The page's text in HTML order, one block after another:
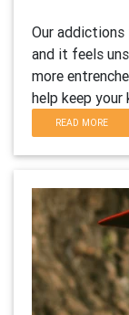
Our
and it feels
more
help keep your
READ MORE